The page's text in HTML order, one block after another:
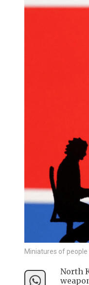
Miniatures of
North